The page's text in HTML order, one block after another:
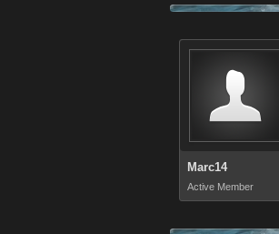
Marc14
Active Member